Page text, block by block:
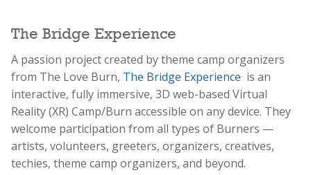
The Bridge Experience
A passion project created by theme camp organizers
from The Love Burn, The Bridge Experience is an
interactive, fully immersive, 3D web-based Virtual
Reality (XR) Camp/Burn accessible on any device. They
welcome participation from all types of Burners —
artists, volunteers, greeters, organizers, creatives,
techies, theme camp organizers, and beyond.